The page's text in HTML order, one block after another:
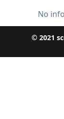
No
© 2021